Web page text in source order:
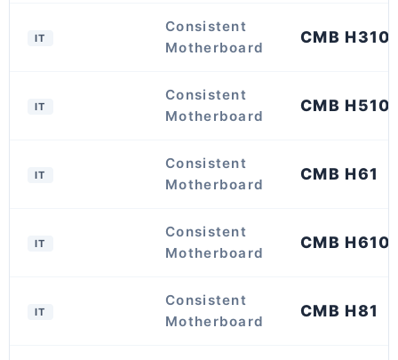
IT
Consistent
Motherboard
CMB
IT
Consistent
Motherboard
CMB H510
IT
Consistent
Motherboard
CMB H61
IT
Consistent
Motherboard
CMB H610
IT
Consistent
Motherboard
CMB H81